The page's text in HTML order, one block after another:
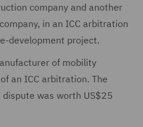
company and another
in an ICC arbitration
development project.
of mobility
an ICC arbitration. The
was worth US$25